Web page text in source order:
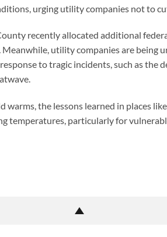
urging utility companies not to
recently allocated additional
utility companies are being
to tragic incidents, such as the
warms, the lessons learned in places
temperatures, particularly for